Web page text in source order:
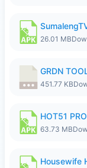
26.01 MB
GRDN
451.77 KB
63.73 MB
Housewife